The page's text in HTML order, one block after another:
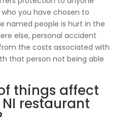
you have chosen to
named people is hurt in the
else, personal accident
the costs associated with
that person not being able
things affect
restaurant